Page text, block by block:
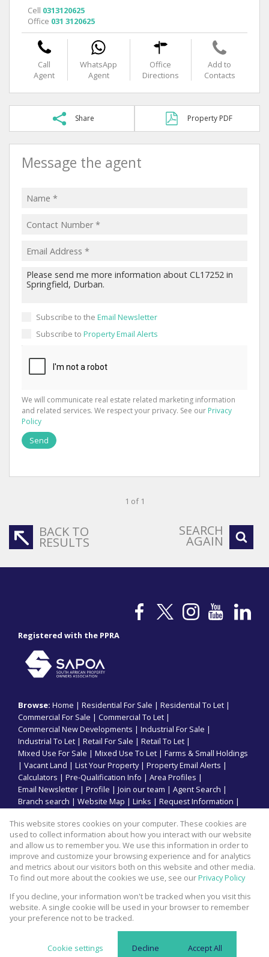
Cell 0313120625
Office 031 3120625
Call
Agent
WhatsApp
Agent
Office
Directions
Add to
Contacts
Share Property PDF
Message the agent
Subscribe to the Email Newsletter
Subscribe to Property Email Alerts
We will communicate real estate related marketing information
and related services. We respect your privacy. See our Privacy
Policy
Send
1 of 1
BACK TO
RESULTS
SEARCH
AGAIN
Registered with the PPRA
Browse: Home | Residential For Sale | Residential To Let |
Commercial For Sale | Commercial To Let |
Commercial New Developments | Industrial For Sale |
Industrial To Let | Retail For Sale | Retail To Let |
Mixed Use For Sale | Mixed Use To Let | Farms & Small Holdings
| Vacant Land | List Your Property| Property Email Alerts |
Calculators | Pre-Qualification Info | Area Profiles |
Email Newsletter | Profile | Join our team | Agent Search |
Branch search | Website Map | Links | Request Information |
Property: Commercial Property To Let in Durban
Website Powered byProp Data
Copyright © 2026 Kopp Commercial
This website stores cookies on your computer. These cookies are
used to collect information about how you interact with our website
and allow us to remember you. We use this information in order to
improve and customize your browsing experience and for analytics
and metrics about our visitors both on this website and other media.
To find out more about the cookies we use, see ourPrivacy Policy
If you decline, your information won't be tracked when you visit this
website. A single cookie will be used in your browser to remember
your preference not to be tracked.
Cookie settings Decline Accept All